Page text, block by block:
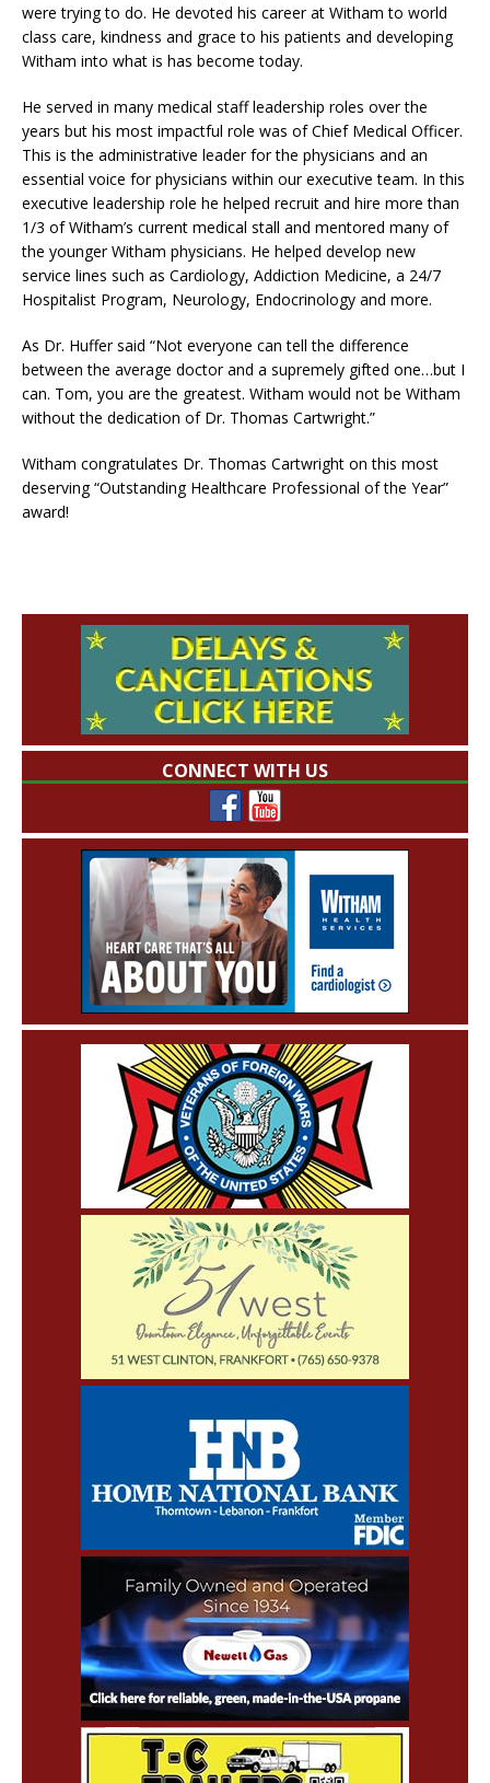
were trying to do. He devoted his career at Witham to world
class care, kindness and grace to his patients and developing
Witham into what is has become today.
He served in many medical staff leadership roles over the
years but his most impactful role was of Chief Medical Officer.
This is the administrative leader for the physicians and an
essential voice for physicians within our executive team. In this
executive leadership role he helped recruit and hire more than
1/3 of Witham’s current medical stall and mentored many of
the younger Witham physicians. He helped develop new
service lines such as Cardiology, Addiction Medicine, a 24/7
Hospitalist Program, Neurology, Endocrinology and more.
As Dr. Huffer said “Not everyone can tell the difference
between the average doctor and a supremely gifted one…but I
can. Tom, you are the greatest. Witham would not be Witham
without the dedication of Dr. Thomas Cartwright.”
Witham congratulates Dr. Thomas Cartwright on this most
deserving “Outstanding Healthcare Professional of the Year”
award!
CONNECT WITH US